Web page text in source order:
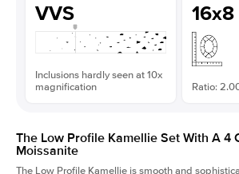
VVS
Inclusions hardly seen at 10x
magnification
16x8
Ratio:
The Low Profile Kamellie Set With A 4
Moissanite
The Low Profile Kamellie is smooth and